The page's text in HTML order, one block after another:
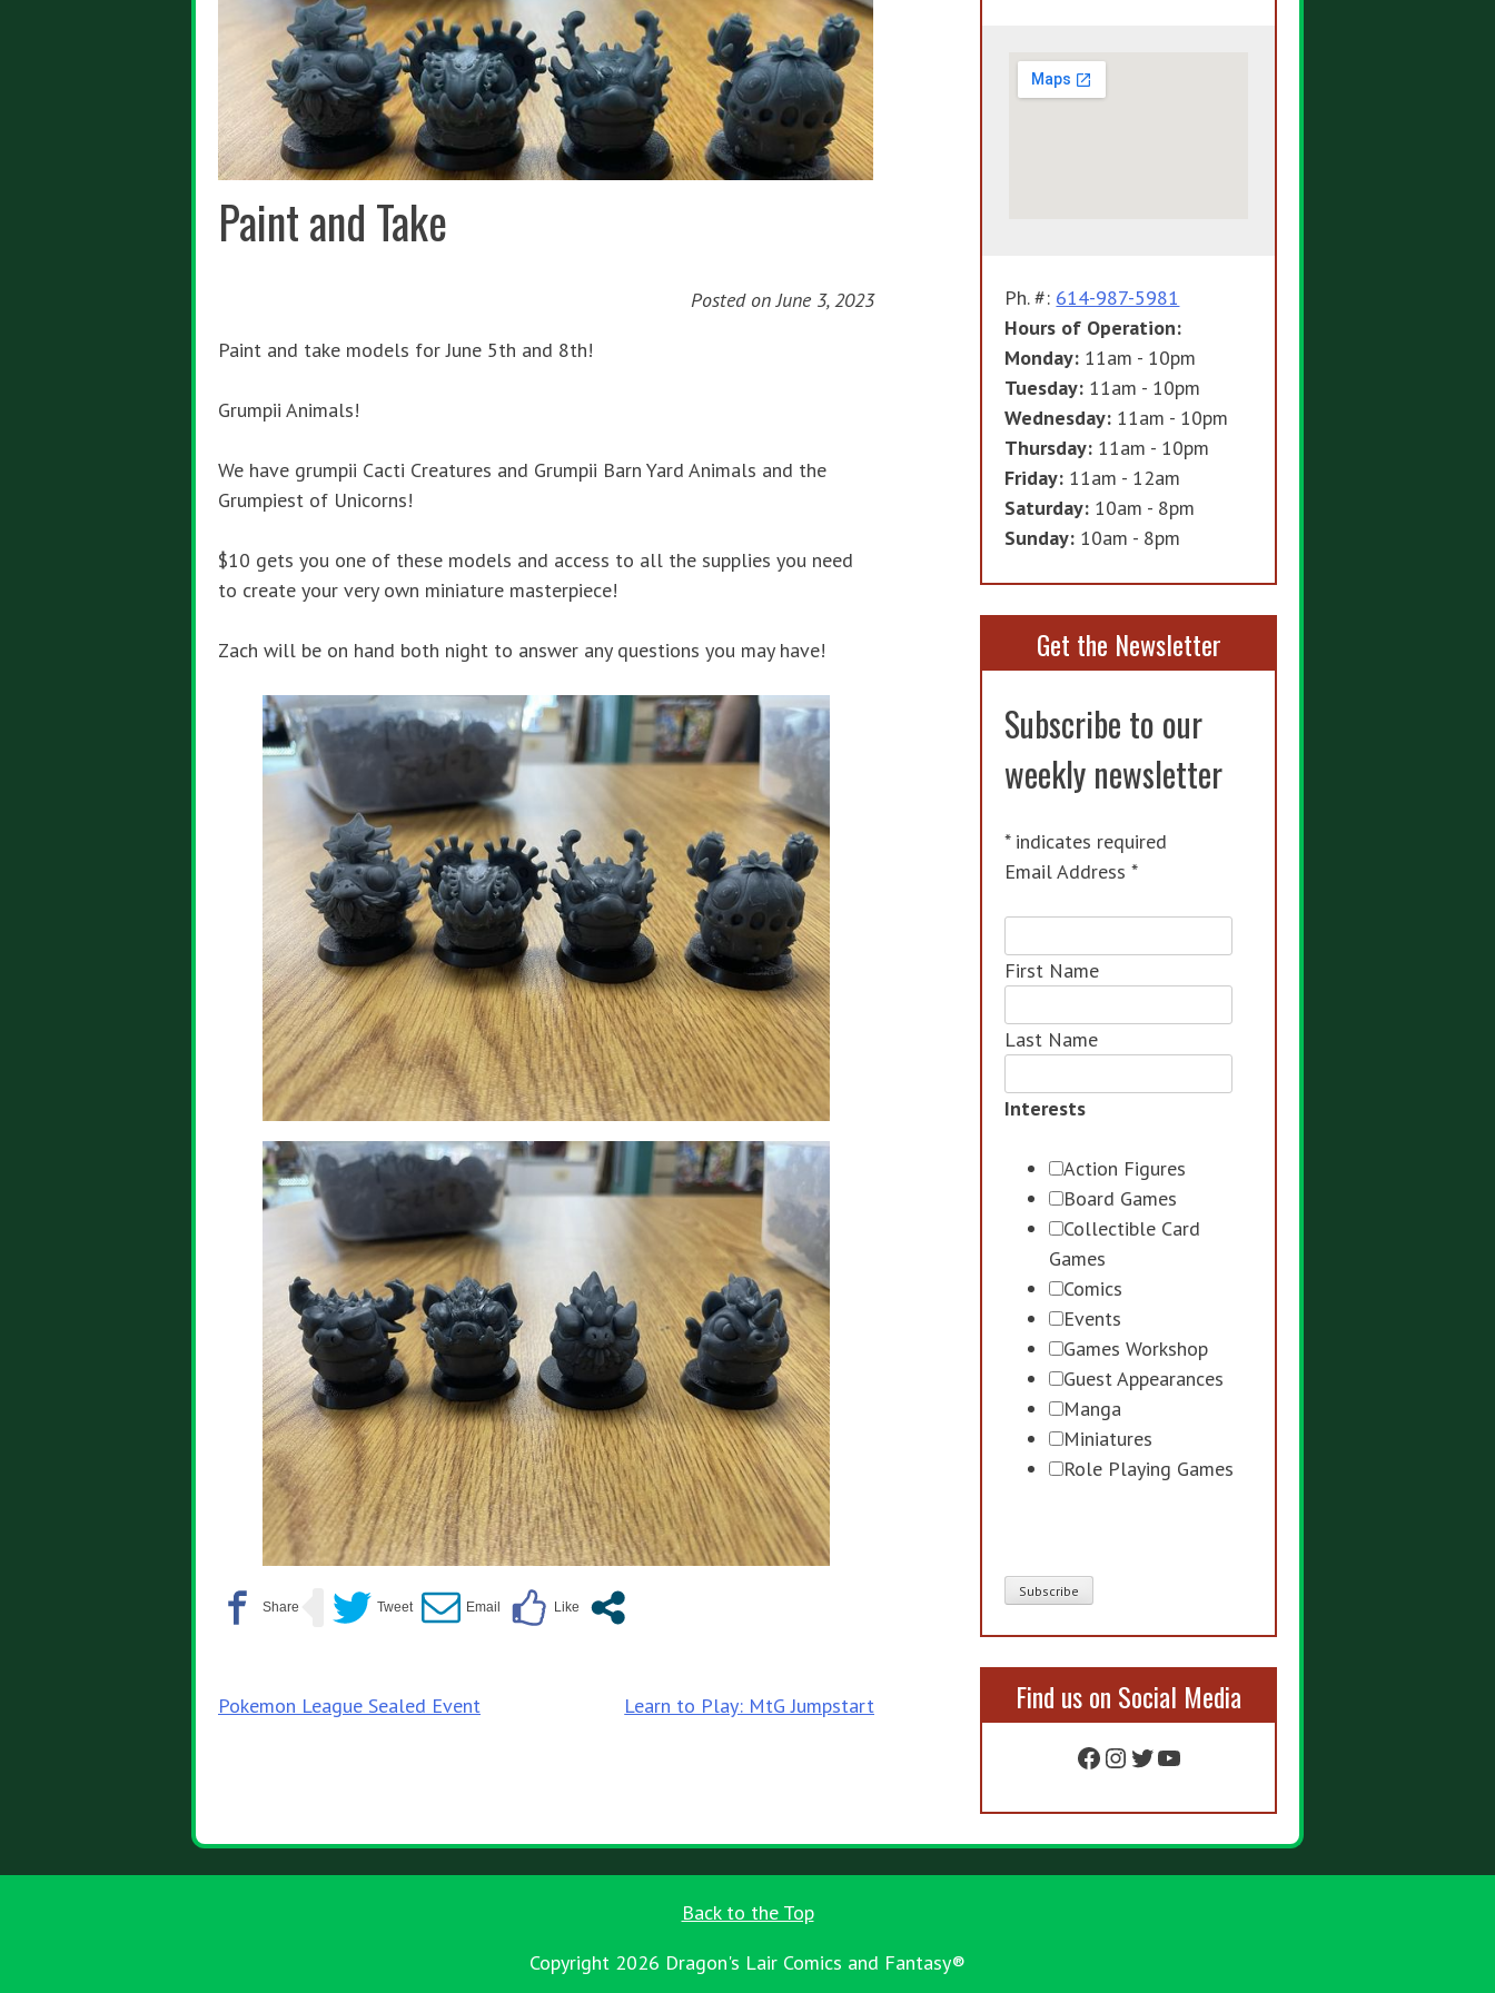
Paint and Take
Posted onJune 3, 2023
Paint and take models for June 5th and 8th!
Grumpii Animals!
We have grumpii Cacti Creatures and Grumpii Barn Yard Animals and the
Grumpiest of Unicorns!
$10 gets you one of these models and access to all the supplies you need
to create your very own miniature masterpiece!
Zach will be on hand both night to answer any questions you may have!
Post
Pokemon League Sealed Event Learn to Play: MtG Jumpstart
Ph. #: 614-987-5981
Hours of Operation:
Monday: 11am - 10pm
Tuesday: 11am - 10pm
Wednesday: 11am - 10pm
Thursday: 11am - 10pm
Friday: 11am - 12am
Saturday: 10am - 8pm
Sunday: 10am - 8pm
Get the Newsletter
Subscribe to our
weekly newsletter
*indicates required
Email Address*
First Name
Last Name
Interests
Action Figures
Board Games
Collectible Card
Games
Comics
Events
Games Workshop
Guest Appearances
Manga
Miniatures
Role Playing Games
Find us on Social Media
Facebook
Instagram
Twitter
YouTube
Back to the Top
Copyright 2026 Dragon's Lair Comics and Fantasy®